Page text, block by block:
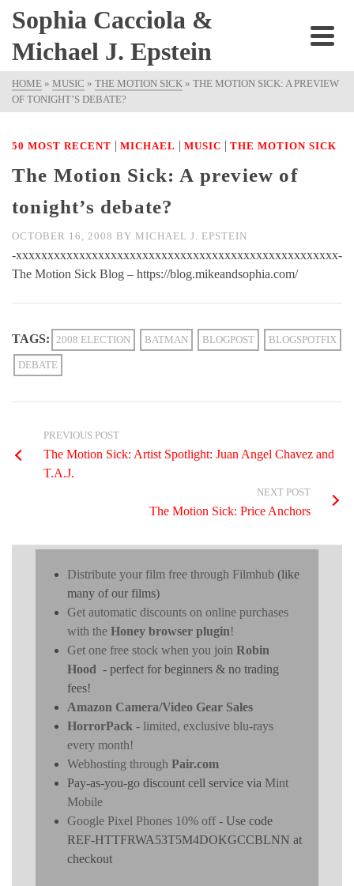
Sophia Cacciola &
Michael J. Epstein
HOME » MUSIC » THE MOTION SICK » THE MOTION SICK: A PREVIEW
OF TONIGHT’S DEBATE?
50 MOST RECENT | MICHAEL | MUSIC | THE MOTION SICK
The Motion Sick: A preview of
tonight’s debate?
OCTOBER 16, 2008 BY MICHAEL J. EPSTEIN
-xxxxxxxxxxxxxxxxxxxxxxxxxxxxxxxxxxxxxxxxxxxxxxxxxxx-
The Motion Sick Blog – https://blog.mikeandsophia.com/
TAGS: 2008 ELECTION BATMAN BLOGPOST BLOGSPOTFIX
DEBATE
PREVIOUS POST
The Motion Sick: Artist Spotlight: Juan Angel Chavez and
T.A.J.
NEXT POST
The Motion Sick: Price Anchors
Distribute your film free through Filmhub (like
many of our films)
Get automatic discounts on online purchases
with the Honey browser plugin!
Get one free stock when you join Robin
Hood - perfect for beginners & no trading
fees!
Amazon Camera/Video Gear Sales
HorrorPack - limited, exclusive blu-rays
every month!
Webhosting through Pair.com
Pay-as-you-go discount cell service via Mint
Mobile
Google Pixel Phones 10% off- Use code
REF-HTTFRWA53T5M4DOKGCCBLNN at
checkout